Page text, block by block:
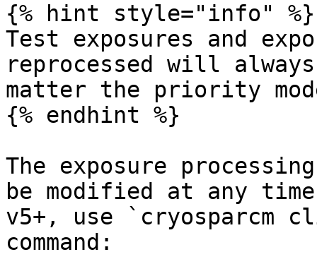
{% hint style="info" %}
Test exposures and
reprocessed will
matter the priority
{% endhint %}
The exposure
be modified at any
v5+, use
command: